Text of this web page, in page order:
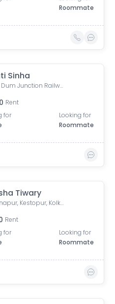
Roommate
Sinha
Dum Dum Junction Railway Station, West Bengal, India
Rent
for
Looking for
Roommate
Tiwary
Krishnapur, Kestopur, Kolkata, West Bengal, India
Rent
for
Looking for
Roommate